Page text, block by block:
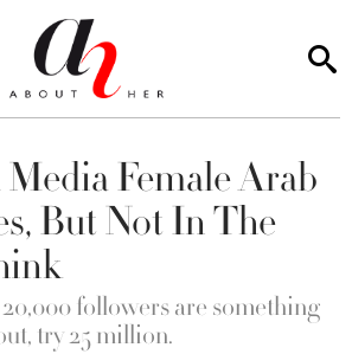
Female Arab
But Not In The
followers are something
try 25 million.